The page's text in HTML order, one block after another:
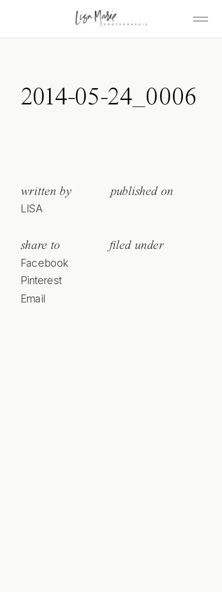
2014-05-24_0006
written by
LISA
published on
share to
Facebook
Pinterest
Email
filed under